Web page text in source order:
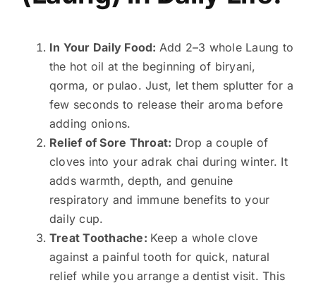
In Your Daily Food: Add 2–3 whole Laung to
the hot oil at the beginning of biryani,
qorma, or pulao. Just, let them splutter for a
few seconds to release their aroma before
adding onions.
Relief of Sore Throat: Drop a couple of
cloves into your adrak chai during winter. It
adds warmth, depth, and genuine
respiratory and immune benefits to your
daily cup.
Treat Toothache: Keep a whole clove
against a painful tooth for quick, natural
relief while you arrange a dentist visit. This